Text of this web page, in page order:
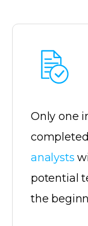
Only one
analysts
potential
the